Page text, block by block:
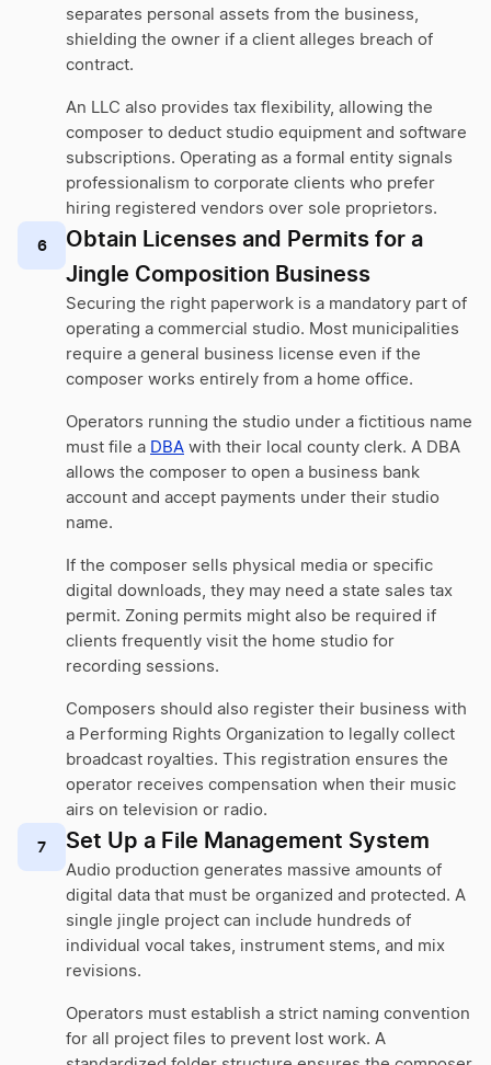
separates personal assets from the business,
shielding the owner if a client alleges breach of
contract.
An LLC also provides tax flexibility, allowing the
composer to deduct studio equipment and software
subscriptions. Operating as a formal entity signals
professionalism to corporate clients who prefer
hiring registered vendors over sole proprietors.
6
Obtain Licenses and Permits for a
Jingle Composition Business
Securing the right paperwork is a mandatory part of
operating a commercial studio. Most municipalities
require a general business license even if the
composer works entirely from a home office.
Operators running the studio under a fictitious name
must file a DBA with their local county clerk. A DBA
allows the composer to open a business bank
account and accept payments under their studio
name.
If the composer sells physical media or specific
digital downloads, they may need a state sales tax
permit. Zoning permits might also be required if
clients frequently visit the home studio for
recording sessions.
Composers should also register their business with
a Performing Rights Organization to legally collect
broadcast royalties. This registration ensures the
operator receives compensation when their music
airs on television or radio.
7 Set Up a File Management System
Audio production generates massive amounts of
digital data that must be organized and protected. A
single jingle project can include hundreds of
individual vocal takes, instrument stems, and mix
revisions.
Operators must establish a strict naming convention
for all project files to prevent lost work. A